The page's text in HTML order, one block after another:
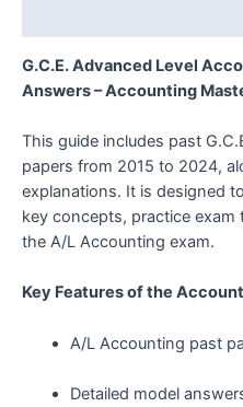
G.C.E. Advanced Level
Answers – Accounting
This guide includes past
papers from 2015 to 2024,
explanations. It is designed
key concepts, practice exam
the A/L Accounting exam.
Key Features of the
A/L Accounting past
Detailed model